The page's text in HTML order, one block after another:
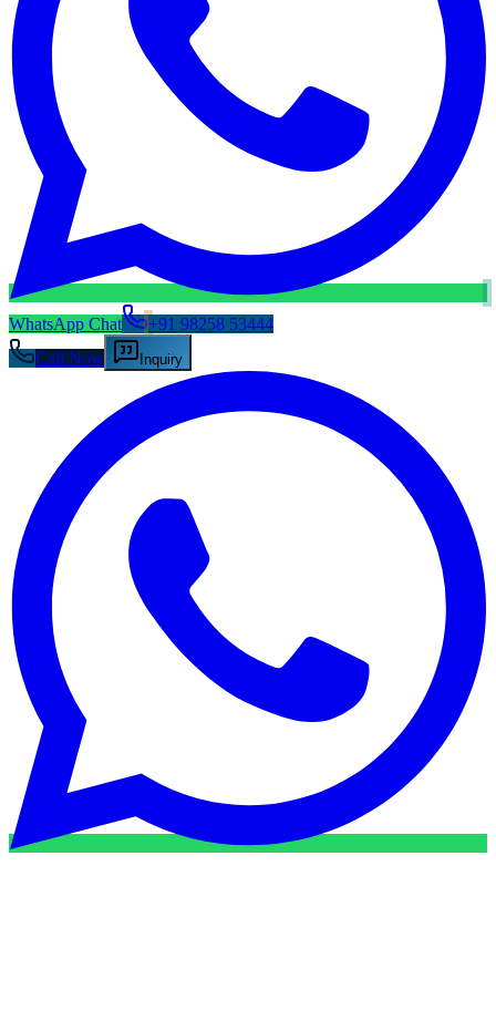
WhatsApp Chat
+91 98258 53444
Call Now
Inquiry